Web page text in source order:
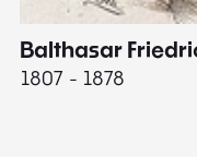
Balthasar
1807 - 1878